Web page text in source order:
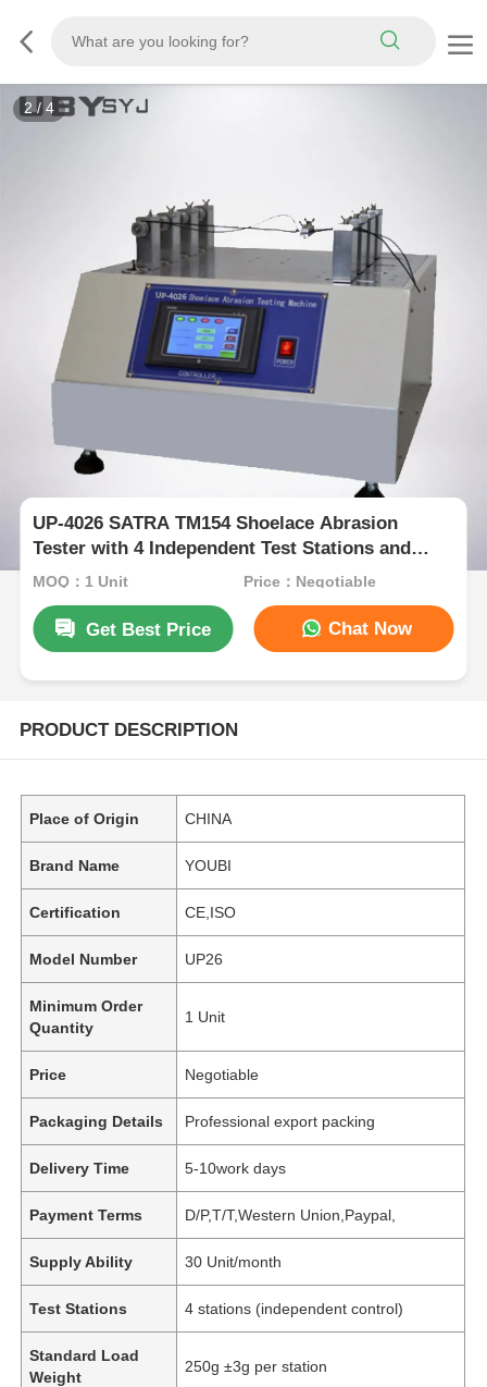
3/ 4
UP-4026 SATRA TM154 Shoelace Abrasion
Tester with 4 Independent Test Stations and
52.5° Friction Angle for Durability Testing
MOQ：1 Unit Price：Negotiable
Get Best Price Chat Now
PRODUCT DESCRIPTION
Place of Origin CHINA
Brand Name YOUBI
Certification CE,ISO
Model Number UP26
Minimum Order
Quantity
1 Unit
Price Negotiable
Packaging Details Professional export packing
Delivery Time 5-10work days
Payment Terms D/P,T/T,Western Union,Paypal,
Supply Ability 30 Unit/month
Test Stations 4 stations (independent control)
Standard Load
Weight
250g ±3g per station